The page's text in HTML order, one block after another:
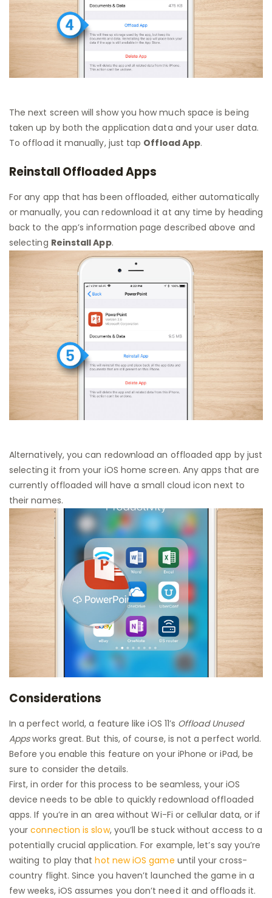
The next screen will show you how much space is being
taken up by both the application data and your user data.
To offload it manually, just tap Offload App.
Reinstall Offloaded Apps
For any app that has been offloaded, either automatically
or manually, you can redownload it at any time by heading
back to the app’s information page described above and
selecting Reinstall App.
Alternatively, you can redownload an offloaded app by just
selecting it from your iOS home screen. Any apps that are
currently offloaded will have a small cloud icon next to
their names.
Considerations
In a perfect world, a feature like iOS 11’s Offload Unused
Appsworks great. But this, of course, is not a perfect world.
Before you enable this feature on your iPhone or iPad, be
sure to consider the details.
First, in order for this process to be seamless, your iOS
device needs to be able to quickly redownload offloaded
apps. If you’re in an area without Wi-Fi or cellular data, or if
yourconnection is slow, you’ll be stuck without access to a
potentially crucial application. For example, let’s say you’re
waiting to play thathot new iOS game until your cross-
country flight. Since you haven’t launched the game in a
few weeks, iOS assumes you don’t need it and offloads it.